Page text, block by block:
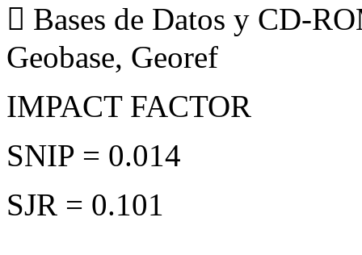
 Bases de Datos y CD-
Geobase, Georef
IMPACT FACTOR
SNIP = 0.014
SJR = 0.101